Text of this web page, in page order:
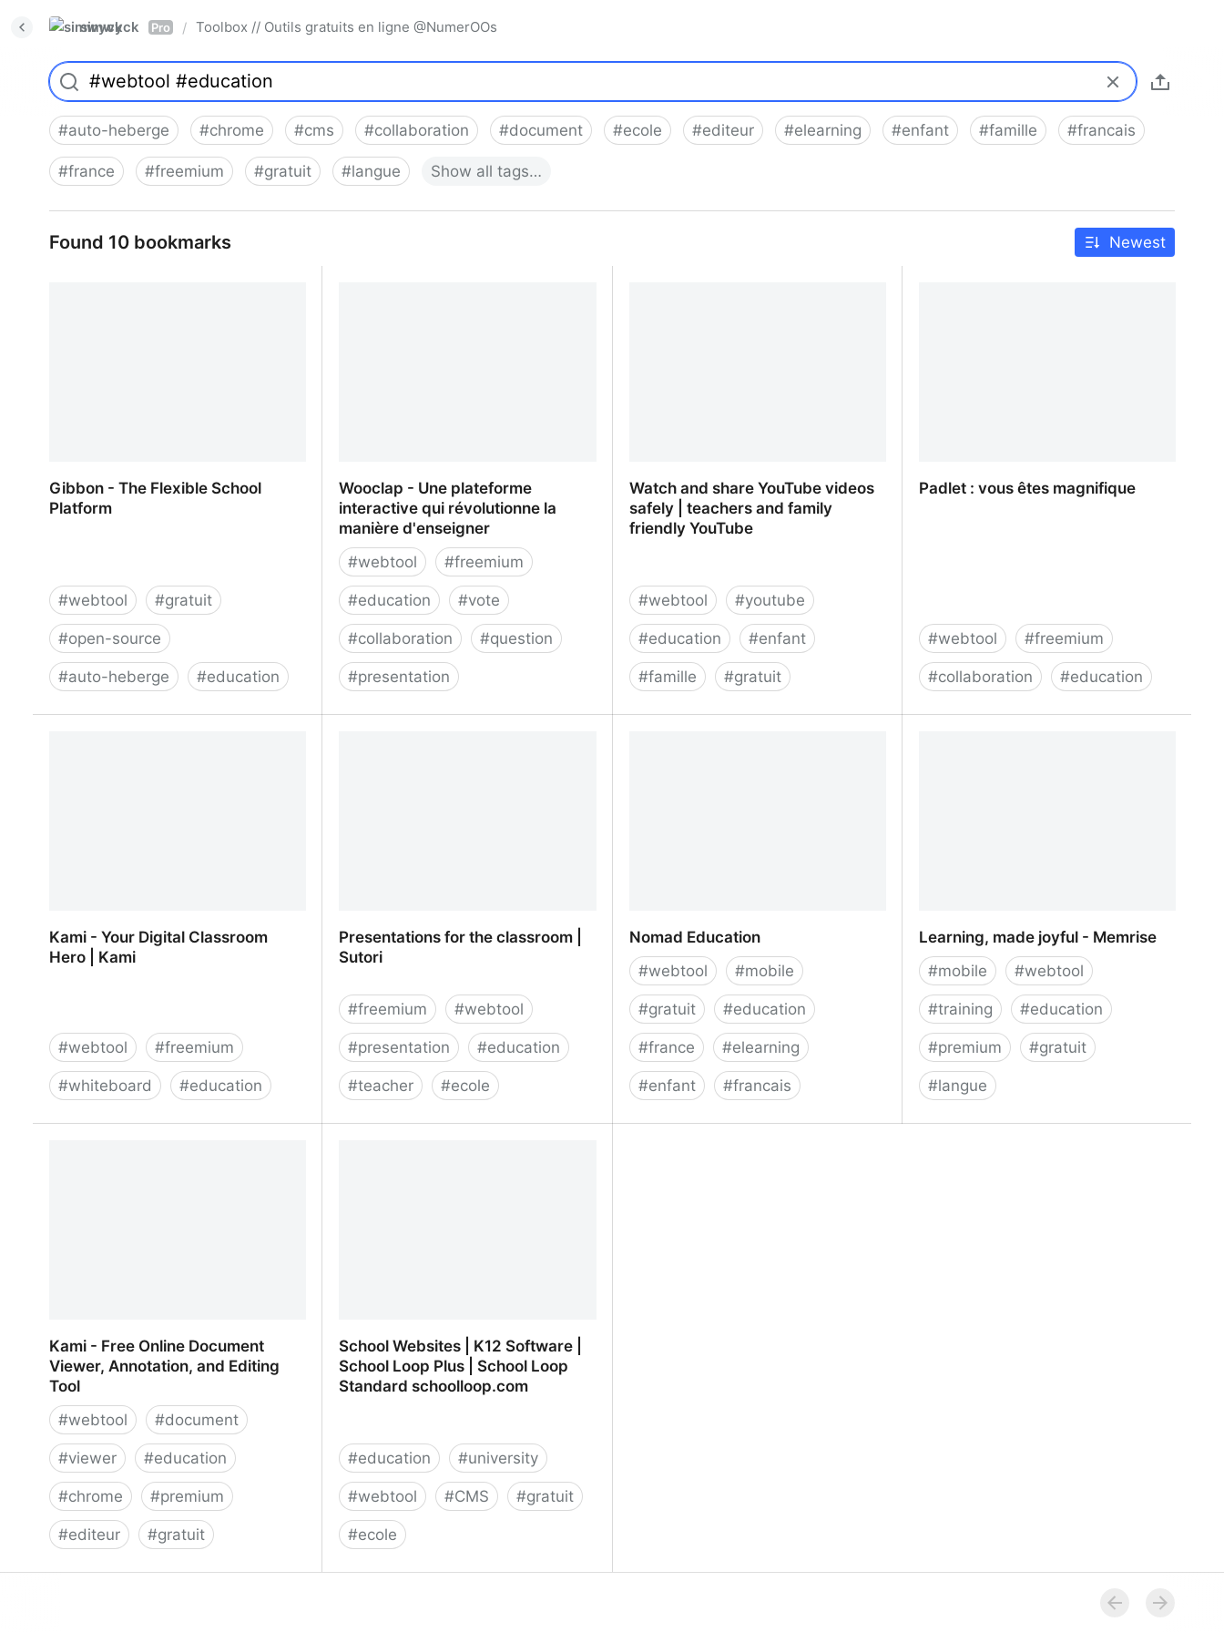
simwyck Pro / Toolbox // Outils gratuits en ligne @NumerOOs
#auto-heberge #chrome #cms #collaboration #document #ecole #editeur #elearning #enfant #famille #francais
#france #freemium #gratuit #langue Show all tags…
Found 10 bookmarks Newest
Gibbon - The Flexible School
Platform
#webtool #gratuit
#open-source
#auto-heberge #education
Wooclap - Une plateforme
interactive qui révolutionne la
manière d'enseigner
#webtool #freemium
#education #vote
#collaboration #question
#presentation
Watch and share YouTube videos
safely | teachers and family
friendly YouTube
#webtool #youtube
#education #enfant
#famille #gratuit
Padlet : vous êtes magnifique
#webtool #freemium
#collaboration #education
Kami - Your Digital Classroom
Hero | Kami
#webtool #freemium
#whiteboard #education
Presentations for the classroom |
Sutori
#freemium #webtool
#presentation #education
#teacher #ecole
Nomad Education
#webtool #mobile
#gratuit #education
#france #elearning
#enfant #francais
Learning, made joyful - Memrise
#mobile #webtool
#training #education
#premium #gratuit
#langue
Kami - Free Online Document
Viewer, Annotation, and Editing
Tool
#webtool #document
#viewer #education
#chrome #premium
#editeur #gratuit
School Websites | K12 Software |
School Loop Plus | School Loop
Standard schoolloop.com
#education #university
#webtool #CMS #gratuit
#ecole